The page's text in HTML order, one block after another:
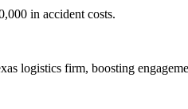
in accident costs.
logistics firm, boosting